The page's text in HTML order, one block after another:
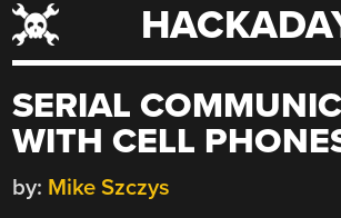
Skip
to
SERIAL
WITH CELL
by: Mike Szczys